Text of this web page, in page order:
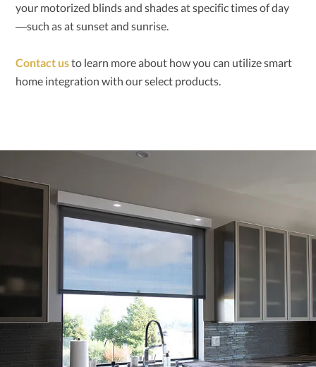
your motorized blinds and shades at specific times of day
—such as at sunset and sunrise.
Contact usto learn more about how you can utilize smart
home integration with our select products.